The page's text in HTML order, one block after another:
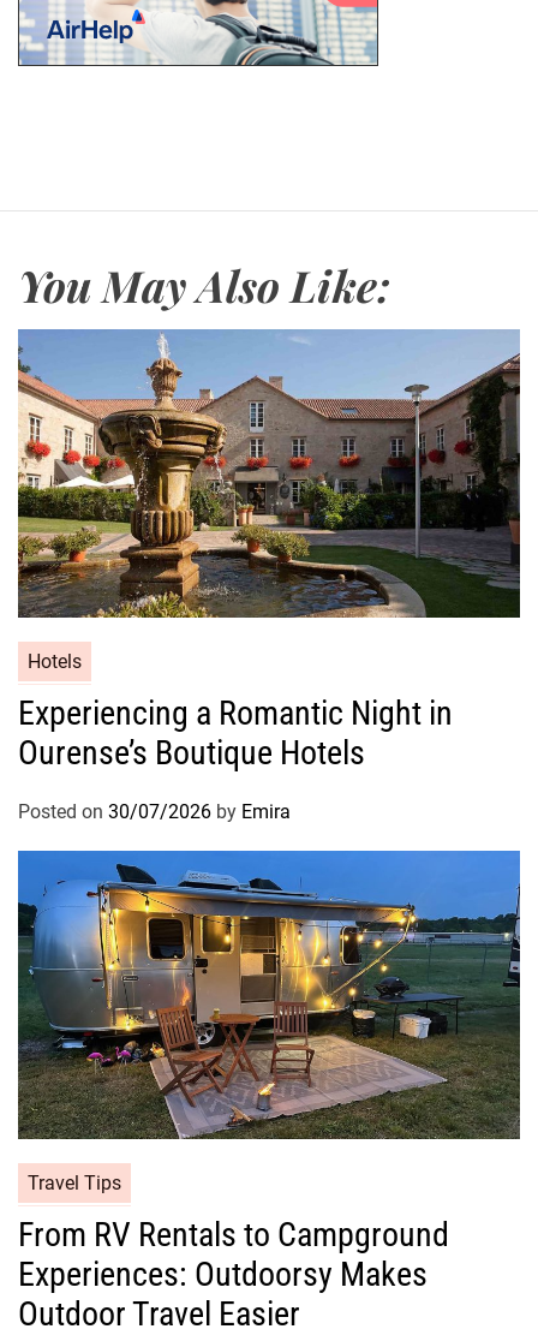
You May Also Like:
Hotels
Experiencing a Romantic Night in
Ourense’s Boutique Hotels
Posted on 30/07/2026 by Emira
Travel Tips
From RV Rentals to Campground
Experiences: Outdoorsy Makes
Outdoor Travel Easier